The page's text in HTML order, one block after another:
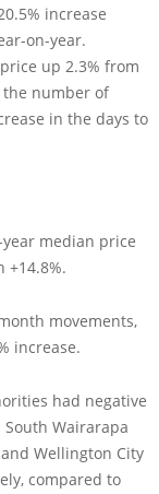
increase
on-year.
up 2.3% from
the number of
in the days to
median price
+14.8%.
movements,
increase.
had negative
Wairarapa
Wellington City
compared to